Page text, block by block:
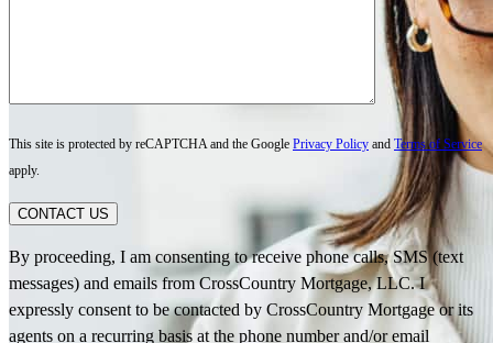
This site is protected by reCAPTCHA and the Google Privacy Policy and Terms of Service
apply.
CONTACT US
By proceeding, I am consenting to receive phone calls, SMS (text
messages) and emails from CrossCountry Mortgage, LLC. I
expressly consent to be contacted by CrossCountry Mortgage or its
agents on a recurring basis at the phone number and/or email